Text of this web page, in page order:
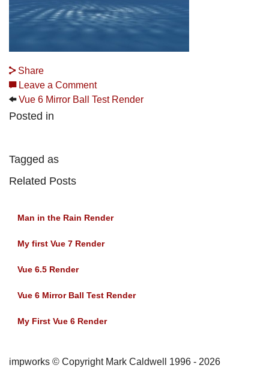
Share
Leave a Comment
Vue 6 Mirror Ball Test Render
Posted in
Tagged as
Related Posts
Man in the Rain Render
My first Vue 7 Render
Vue 6.5 Render
Vue 6 Mirror Ball Test Render
My First Vue 6 Render
impworks © Copyright Mark Caldwell 1996 - 2026